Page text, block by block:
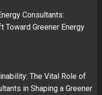
Consultants:
Toward Greener Energy
The Vital Role of
in Shaping a Greener